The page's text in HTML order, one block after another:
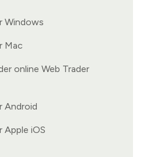
Windows
Mac
online Web Trader
Android
iOS